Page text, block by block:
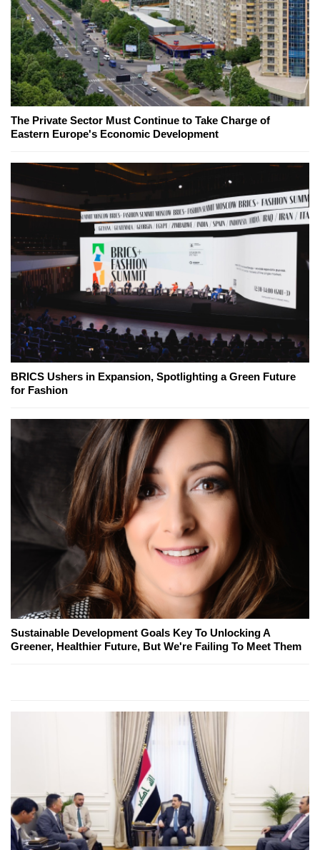
The Private Sector Must Continue to Take Charge of
Eastern Europe's Economic Development
BRICS Ushers in Expansion, Spotlighting a Green Future
for Fashion
Sustainable Development Goals Key To Unlocking A
Greener, Healthier Future, But We're Failing To Meet Them